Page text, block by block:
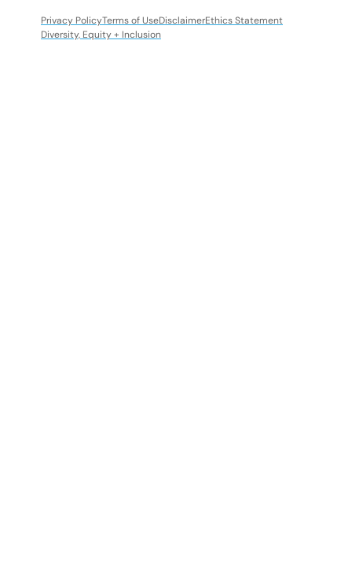
Privacy PolicyTerms of UseDisclaimerEthics Statement
Diversity, Equity + Inclusion